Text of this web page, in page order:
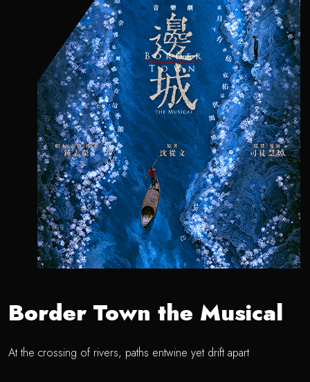
Border Town the Musical
At the crossing of rivers, paths entwine yet drift apart